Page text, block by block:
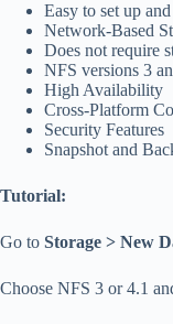
Easy to set up
Network-Based
Does not require
NFS versions 3
High Availability
Cross-Platform
Security Features
Snapshot and
Tutorial:
Go to Storage > New
Choose NFS 3 or 4.1